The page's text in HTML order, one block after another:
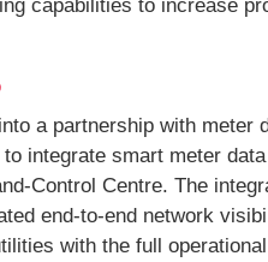
capabilities to increase
a partnership with meter
integrate smart meter
Control Centre. The
end-to-end network
with the full